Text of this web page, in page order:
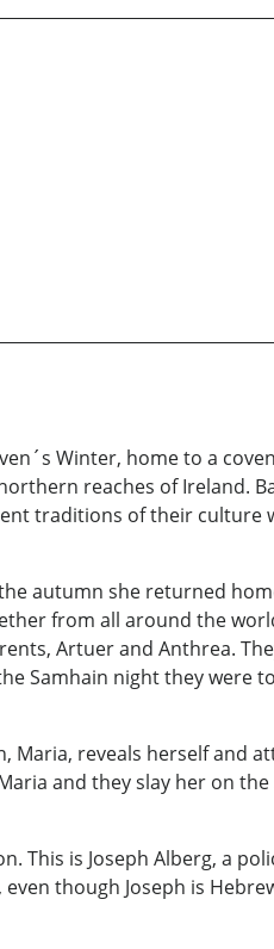
Winter, home to a
reaches of Ireland.
traditions of their culture
autumn she returned
from all around the
Artuer and Anthrea.
Samhain night they were
reveals herself and
and they slay her on
This is Joseph Alberg, a
though Joseph is